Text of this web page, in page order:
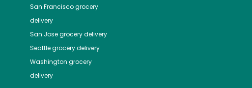
San Franciscogrocery
delivery
San Josegrocery delivery
Seattlegrocery delivery
Washington grocery
delivery